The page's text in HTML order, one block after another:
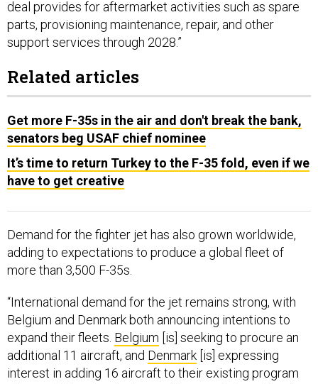
parts, provisioning maintenance, repair, and other
support services through 2028.”
senators beg USAF chief nominee
It’s time to return Turkey to the F-35 fold, even if we
have to get creative
adding to expectations to produce a global fleet of
more than 3,500 F-35s.
Belgium and Denmark both announcing intentions to
expand their fleets.Belgium[is] seeking to procure an
additional 11 aircraft, andDenmark[is] expressing
interest in adding 16 aircraft to their existing program
of record. The steady demand from our international